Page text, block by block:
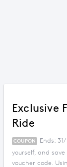
Exclusive
Ride
COUPON
Ends:
yourself, and
voucher code.